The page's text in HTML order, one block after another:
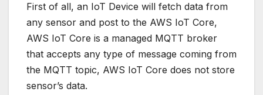
First of all, an IoT Device will fetch data from
any sensor and post to the AWS IoT Core,
AWS IoT Core is a managed MQTT broker
that accepts any type of message coming from
the MQTT topic, AWS IoT Core does not store
sensor’s data.